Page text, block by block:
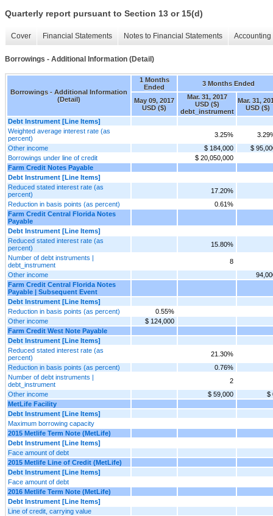
Quarterly report pursuant to Section 13 or 15(d)
Cover Financial Statements Notes to Financial Statements
Borrowings - Additional Information (Detail)
Borrowings - Additional Information
(Detail)
1 Months
Ended
3 Months Ended
May 09, 2017
USD ($)
Mar. 31, 2017
USD ($)
debt_instrument
Mar. 31,
USD ($)
Debt Instrument [Line Items]
Weighted average interest rate (as
percent)
3.25%
Other income
$ 184,000
$
Borrowings under line of credit
$ 20,050,000
Farm Credit Notes Payable
Debt Instrument [Line Items]
Reduced stated interest rate (as
percent)
17.20%
Reduction in basis points (as percent)
0.61%
Farm Credit Central Florida Notes
Payable
Debt Instrument [Line Items]
Reduced stated interest rate (as
percent)
15.80%
Number of debt instruments |
debt_instrument
8
Other income
Farm Credit Central Florida Notes
Payable | Subsequent Event
Debt Instrument [Line Items]
Reduction in basis points (as percent)
0.55%
Other income
$ 124,000
Farm Credit West Note Payable
Debt Instrument [Line Items]
Reduced stated interest rate (as
percent)
21.30%
Reduction in basis points (as percent)
0.76%
Number of debt instruments |
debt_instrument
2
Other income
$ 59,000
$
MetLife Facility
Debt Instrument [Line Items]
Maximum borrowing capacity
2015 Metlife Term Note (MetLife)
Debt Instrument [Line Items]
Face amount of debt
2015 Metlife Line of Credit (MetLife)
Debt Instrument [Line Items]
Face amount of debt
2016 Metlife Term Note (MetLife)
Debt Instrument [Line Items]
Line of credit, carrying value